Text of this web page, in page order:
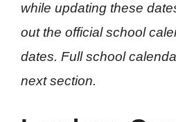
while updating these
out the official school
dates. Full school
next section.